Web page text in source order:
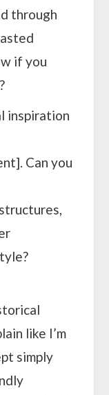
through
if you
inspiration
Can you
like I’m
simply